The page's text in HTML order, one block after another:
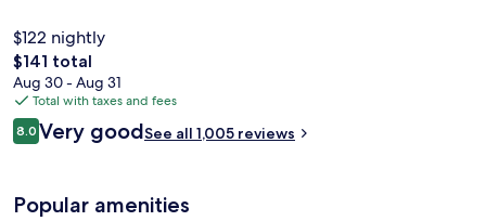
$122 nightly
The
total
price
is
$141
$141 total
Aug 30 - Aug 31
Total with taxes and fees
Reviews
8.08.0 out of 10
Very goodSee all 1,005 reviews
Popular amenities